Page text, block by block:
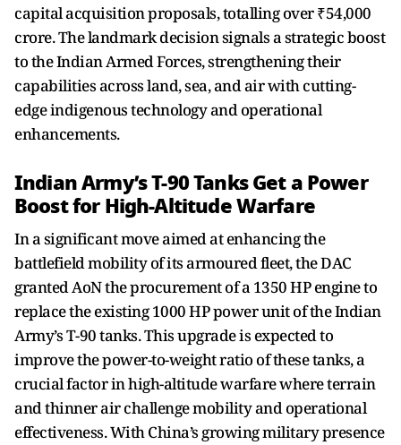
capital acquisition proposals, totalling over ₹54,000
crore. The landmark decision signals a strategic boost
to the Indian Armed Forces, strengthening their
capabilities across land, sea, and air with cutting-
edge indigenous technology and operational
enhancements.
Indian Army’s T-90 Tanks Get a Power
Boost for High-Altitude Warfare
In a significant move aimed at enhancing the
battlefield mobility of its armoured fleet, the DAC
granted AoN the procurement of a 1350 HP engine to
replace the existing 1000 HP power unit of the Indian
Army’s T-90 tanks. This upgrade is expected to
improve the power-to-weight ratio of these tanks, a
crucial factor in high-altitude warfare where terrain
and thinner air challenge mobility and operational
effectiveness. With China’s growing military presence